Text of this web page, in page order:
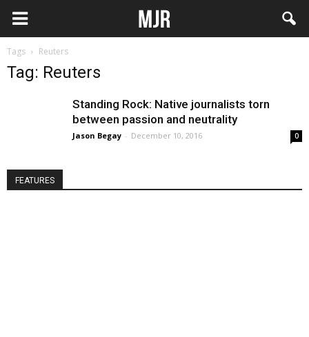
Tags Reuters
Tag: Reuters
Standing Rock: Native journalists torn
between passion and neutrality
Jason Begay - December 10, 2016 0
FEATURES